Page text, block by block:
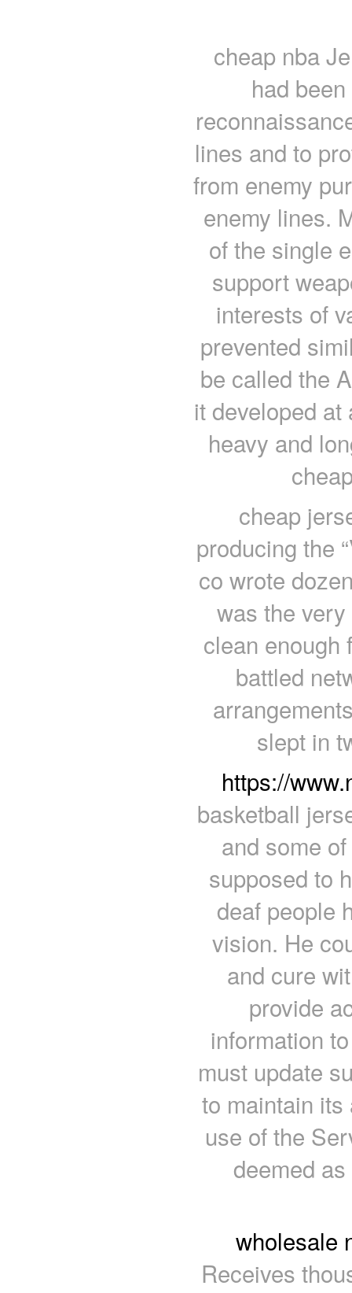
cheap nba
had
lines and to
from enemy
enemy lines.
of the single
support
interests of
prevented
be called the
it developed
heavy and
cheap
producing the
co wrote
was the very
clean enough
battled
slept in
https://
basketball
and some
supposed to
deaf people
vision. He
and cure
provide
information
must update
to maintain
use of the
deemed
wholesale
Receives